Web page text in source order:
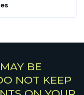
BE
NOT KEEP